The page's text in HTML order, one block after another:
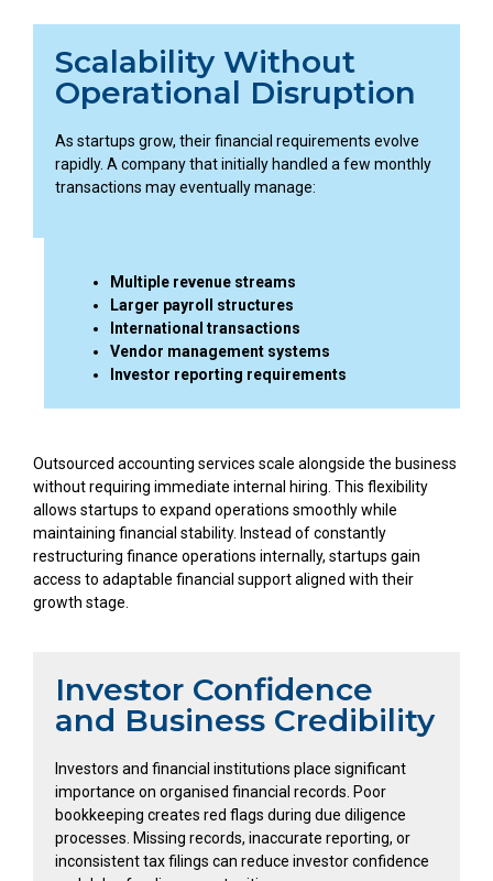
Scalability Without
Operational Disruption
As startups grow, their financial requirements evolve
rapidly. A company that initially handled a few monthly
transactions may eventually manage:
Multiple revenue streams
Larger payroll structures
International transactions
Vendor management systems
Investor reporting requirements
Outsourced accounting services scale alongside the business
without requiring immediate internal hiring. This flexibility
allows startups to expand operations smoothly while
maintaining financial stability. Instead of constantly
restructuring finance operations internally, startups gain
access to adaptable financial support aligned with their
growth stage.
Investor Confidence
and Business Credibility
Investors and financial institutions place significant
importance on organised financial records. Poor
bookkeeping creates red flags during due diligence
processes. Missing records, inaccurate reporting, or
inconsistent tax filings can reduce investor confidence